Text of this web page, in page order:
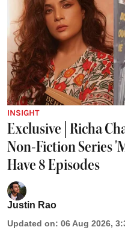
INSIGHT
Exclusive | Richa
Non-Fiction Series
Have 8 Episodes
Justin Rao
Updated on: 06 Aug 2026,